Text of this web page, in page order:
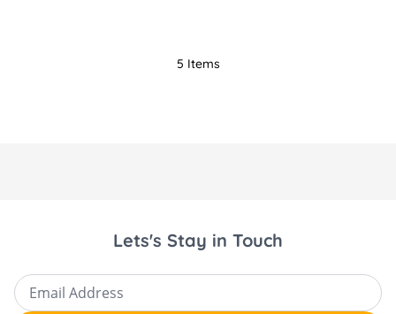
5 Items
Lets's Stay in Touch
Email Address